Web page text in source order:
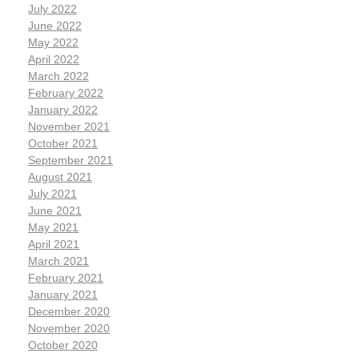
July 2022
June 2022
May 2022
April 2022
March 2022
February 2022
January 2022
November 2021
October 2021
September 2021
August 2021
July 2021
June 2021
May 2021
April 2021
March 2021
February 2021
January 2021
December 2020
November 2020
October 2020